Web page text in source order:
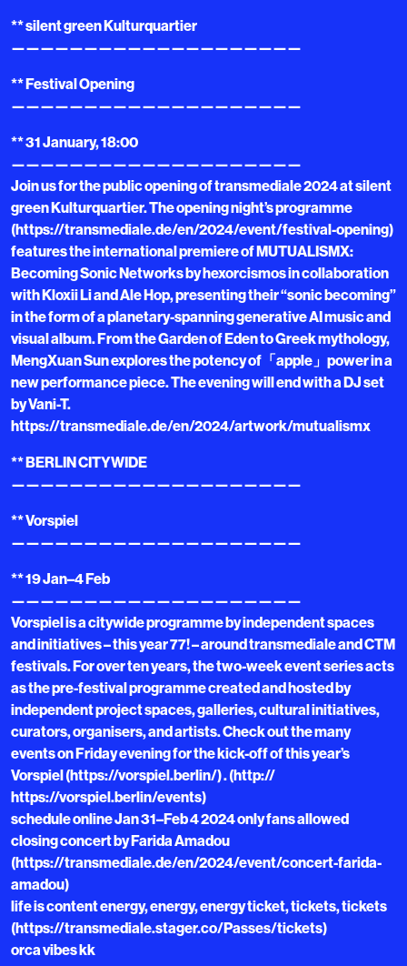
** silent green Kulturquartier
————————————————————
** Festival Opening
————————————————————
** 31 January, 18:00
————————————————————
Join us for the public opening of transmediale 2024 at silent
green Kulturquartier. The opening night’s programme
(https://transmediale.de/en/2024/event/festival-opening)
features the international premiere of MUTUALISMX:
Becoming Sonic Networks by hexorcismos in collaboration
with Kloxii Li and Ale Hop, presenting their “sonic becoming”
in the form of a planetary-spanning generative AI music and
visual album. From the Garden of Eden to Greek mythology,
MengXuan Sun explores the potency of「apple」power in a
new performance piece. The evening will end with a DJ set
by Vani-T.
https://transmediale.de/en/2024/artwork/mutualismx
** BERLIN CITYWIDE
————————————————————
** Vorspiel
————————————————————
** 19 Jan–4 Feb
————————————————————
Vorspiel is a citywide programme by independent spaces
and initiatives – this year 77! – around transmediale and CTM
festivals. For over ten years, the two-week event series acts
as the pre-festival programme created and hosted by
independent project spaces, galleries, cultural initiatives,
curators, organisers, and artists. Check out the many
events on Friday evening for the kick-off of this year’s
Vorspiel (https://vorspiel.berlin/) . (http://
https://vorspiel.berlin/events)
schedule online Jan 31–Feb 4 2024 only fans allowed
closing concert by Farida Amadou
(https://transmediale.de/en/2024/event/concert-farida-
amadou)
life is content energy, energy, energy ticket, tickets, tickets
(https://transmediale.stager.co/Passes/tickets)
orca vibes kk